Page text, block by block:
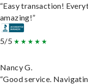
“Easy transaction!
amazing!”
5/5
Nancy G.
“Good service.